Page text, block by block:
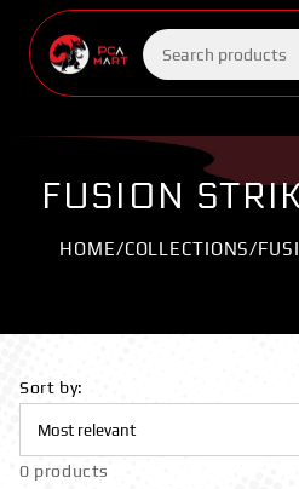
Skip to
content
Search
products
FUSION
HOME/COLLECTIONS/
Sort by:
0 products